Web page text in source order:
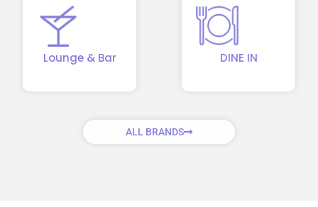
Lounge & Bar DINE IN
ALL BRANDS